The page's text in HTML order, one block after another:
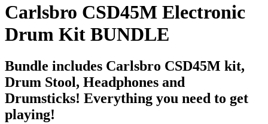
Carlsbro CSD45M Electronic
Drum Kit BUNDLE
Bundle includes Carlsbro CSD45M kit,
Drum Stool, Headphones and
Drumsticks! Everything you need to get
playing!